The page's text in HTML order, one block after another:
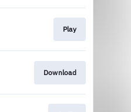
Play
Download